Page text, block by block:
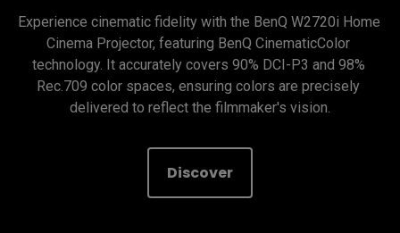
Experience cinematic fidelity with the BenQ W2720i Home
Cinema Projector, featuring BenQ CinematicColor
technology. It accurately covers 90% DCI-P3 and 98%
Rec.709 color spaces, ensuring colors are precisely
delivered to reflect the filmmaker's vision.
Discover